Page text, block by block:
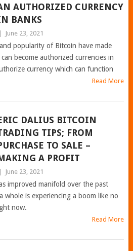
AUTHORIZED CURRENCY
BANKS
June 23, 2021
popularity of Bitcoin have made
become authorized currencies in
currency which can function
Read More
DALIUS BITCOIN
TIPS; FROM
TO SALE –
A PROFIT
June 23, 2021
improved manifold over the past
whole is experiencing a boom like no
now.
Read More